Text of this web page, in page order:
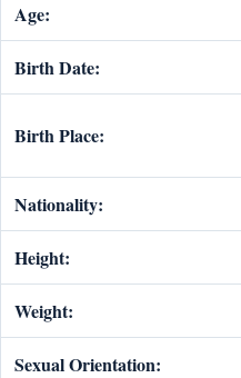
Age:
Birth Date:
Birth Place:
Nationality:
Height:
Weight:
Sexual Orientation: